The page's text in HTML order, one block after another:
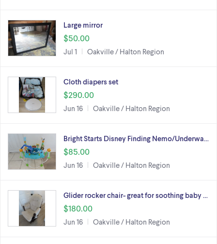
Large mirror
$50.00
Jul 1 Oakville / Halton Region
Cloth diapers set
$290.00
Jun 16 Oakville / Halton Region
Bright Starts Disney Finding Nemo/Underwa…
$85.00
Jun 16 Oakville / Halton Region
Glider rocker chair- great for soothing baby …
$180.00
Jun 16 Oakville / Halton Region